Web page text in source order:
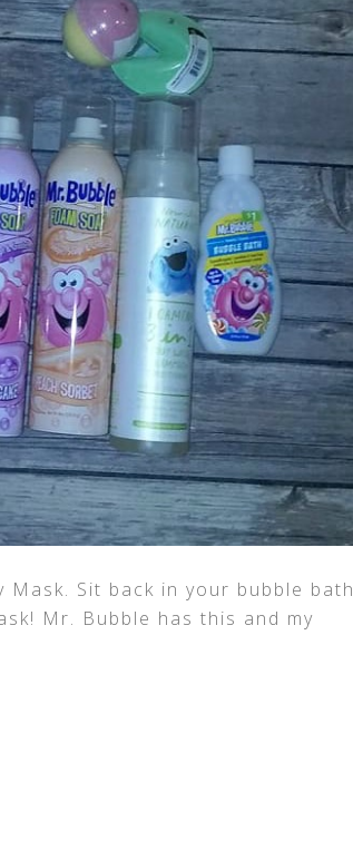
Mask. Sit back in your bubble bath
Mr. Bubble has this and my